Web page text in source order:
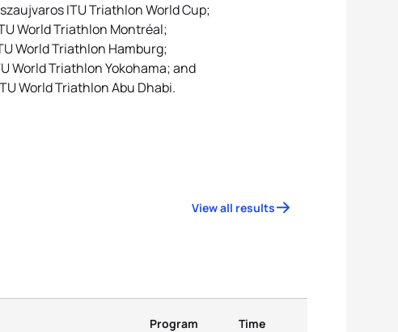
ITU Triathlon World Cup;
World Triathlon Montréal;
World Triathlon Hamburg;
World Triathlon Yokohama; and
World Triathlon Abu Dhabi.
View all results
Program Time